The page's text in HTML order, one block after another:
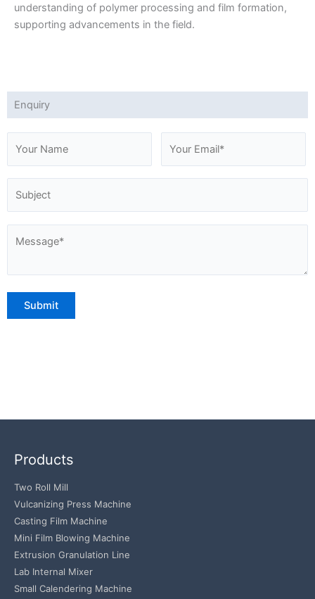
understanding of polymer processing and film formation,
supporting advancements in the field.
Enquiry
Products
Two Roll Mill
Vulcanizing Press Machine
Casting Film Machine
Mini Film Blowing Machine
Extrusion Granulation Line
Lab Internal Mixer
Small Calendering Machine